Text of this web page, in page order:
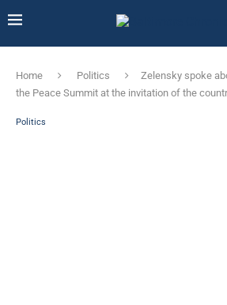
Home Politics
Zelensky spoke
the Peace Summit at the invitation of the
Politics